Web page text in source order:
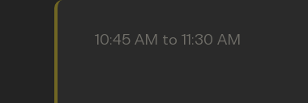
10:45 AM to 11:30 AM